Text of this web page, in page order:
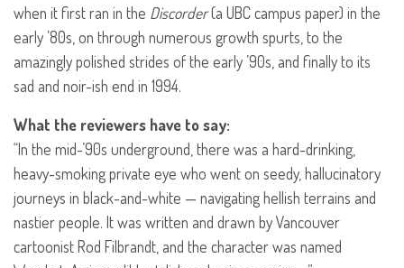
when it first ran in the Discorder(a UBCcampus paper) in the
early ’80s, on through numerous growth spurts, to the
amazingly polished strides of the early ’90s, and finally to its
sad and noir-ish end in 1994.
What the reviewers have to say:
“In the mid-’90s underground, there was a hard-drinking,
heavy-smoking private eye who went on seedy, hallucinatory
journeys in black-and-white — navigating hellish terrains and
nastier people. It was written and drawn by Vancouver
cartoonist Rod Filbrandt, and the character was named